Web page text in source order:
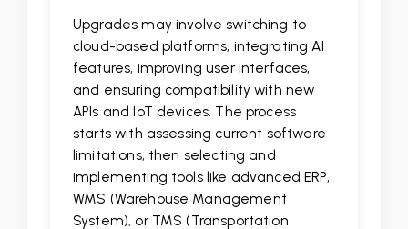
Upgrades may involve switching to
cloud-based platforms, integrating AI
features, improving user interfaces,
and ensuring compatibility with new
APIs and IoT devices. The process
starts with assessing current software
limitations, then selecting and
implementing tools like advanced ERP,
WMS (Warehouse Management
System), or TMS (Transportation